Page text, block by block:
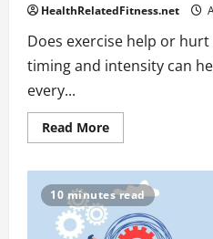
HealthRelatedFitness.net
Does exercise help or
timing and intensity can
every...
Read MoreRead
more
exercise
help
or
hurt
sleep?
10 minutes read